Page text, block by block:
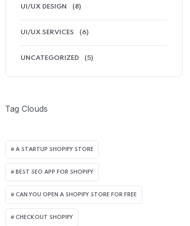
UI/UX DESIGN (8)
UI/UX SERVICES (6)
UNCATEGORIZED (5)
Tag Clouds
A STARTUP SHOPIFY STORE
BEST SEO APP FOR SHOPIFY​
CAN YOU OPEN A SHOPIFY STORE FOR FREE
CHECKOUT SHOPIFY